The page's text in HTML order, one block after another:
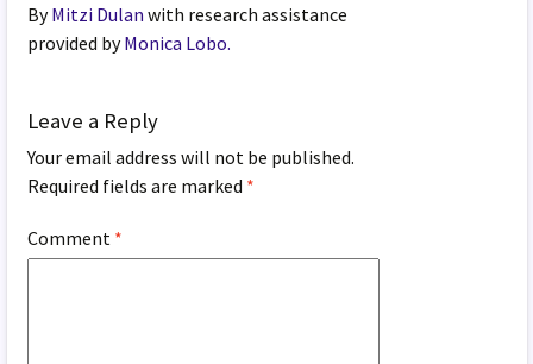
ByMitzi Dulan with research assistance
provided byMonica Lobo.
Leave a Reply
Your email address will not be published.
Required fields are marked *
Comment *